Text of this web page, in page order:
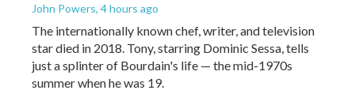
John Powers, 4 hours ago
The internationally known chef, writer, and television
star died in 2018. Tony, starring Dominic Sessa, tells
just a splinter of Bourdain's life — the mid-1970s
summer when he was 19.